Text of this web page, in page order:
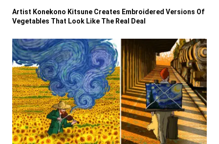
Artist Konekono Kitsune Creates Embroidered Versions Of
Vegetables That Look Like The Real Deal